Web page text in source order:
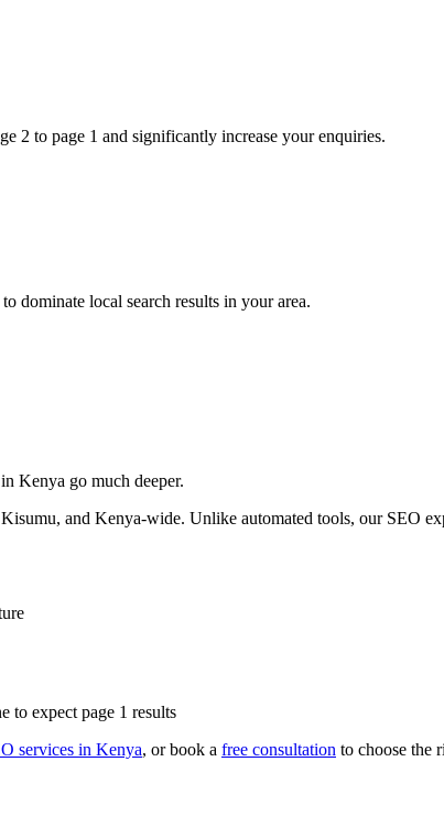
2 to page 1 and significantly increase your enquiries.
dominate local search results in your area.
Kenya go much deeper.
and Kenya-wide. Unlike automated tools, our SEO
to expect page 1 results
services in Kenya, or book a free consultation to choose the